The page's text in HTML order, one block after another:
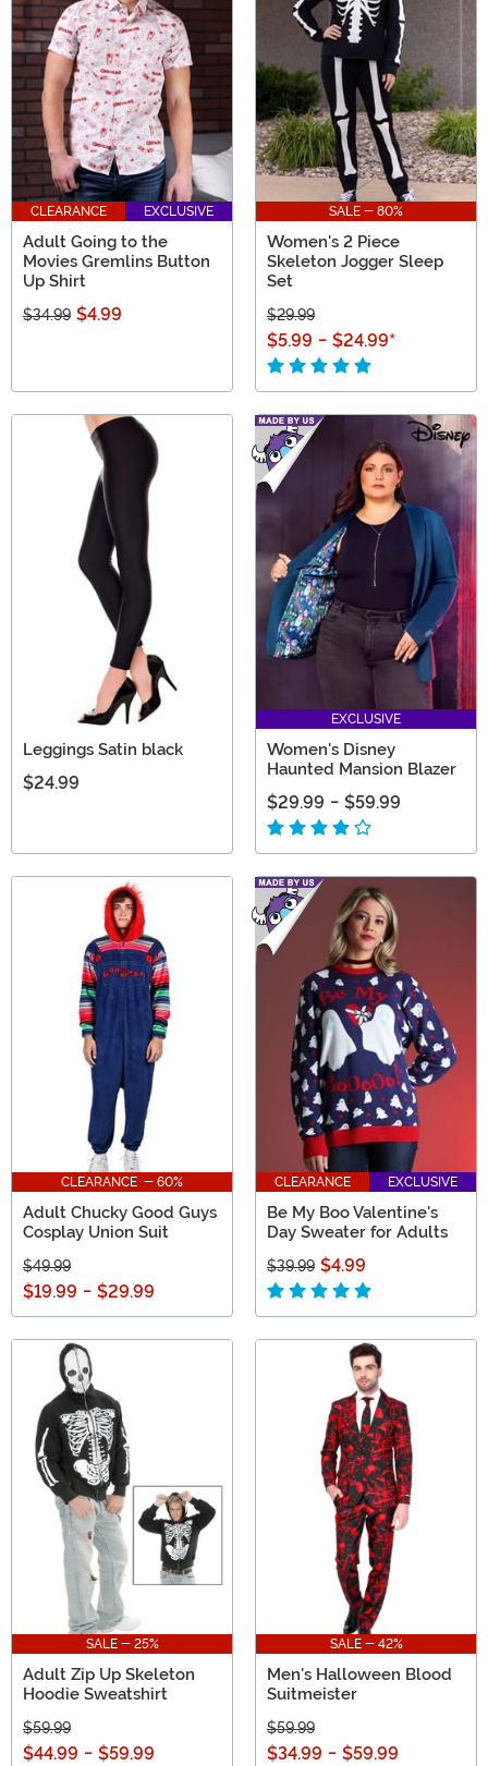
CLEARANCE EXCLUSIVE
Adult Going to the
Movies Gremlins Button
Up Shirt
$34.99 $4.99
SALE - 80%
Women's 2 Piece
Skeleton Jogger Sleep
Set
$29.99
$5.99 - $24.99*
Leggings Satin black
$24.99
EXCLUSIVE
Women's Disney
Haunted Mansion Blazer
$29.99 - $59.99
CLEARANCE - 60%
Adult Chucky Good Guys
Cosplay Union Suit
$49.99
$19.99 - $29.99
CLEARANCE EXCLUSIVE
Be My Boo Valentine's
Day Sweater for Adults
$39.99 $4.99
SALE - 25%
Adult Zip Up Skeleton
Hoodie Sweatshirt
$59.99
$44.99 - $59.99
SALE - 42%
Men's Halloween Blood
Suitmeister
$59.99
$34.99 - $59.99